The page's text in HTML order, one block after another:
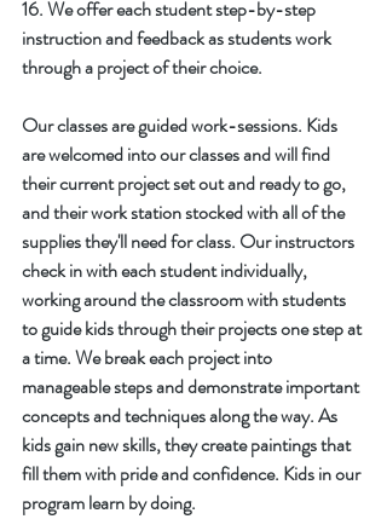
16. We offer each student step-by-step
instruction and feedback as students work
through a project of their choice.
Our classes are guided work-sessions. Kids
are welcomed into our classes and will find
their current project set out and ready to go,
and their work station stocked with all of the
supplies they'll need for class. Our instructors
check in with each student individually,
working around the classroom with students
to guide kids through their projects one step at
a time. We break each project into
manageable steps and demonstrate important
concepts and techniques along the way. As
kids gain new skills, they create paintings that
fill them with pride and confidence. Kids in our
program learn by doing.